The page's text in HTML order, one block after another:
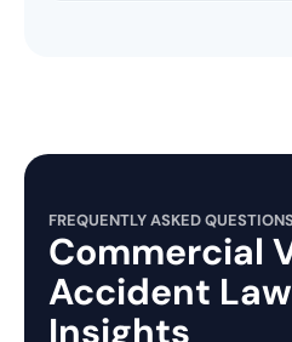
FREQUENTLY ASKED
Commercial
Accident
Insights